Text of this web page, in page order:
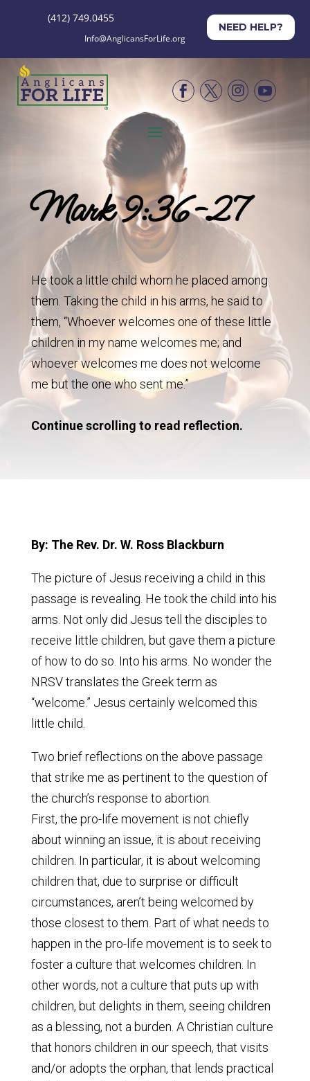
(412) 749.0455
Info@AnglicansForLife.org
NEED HELP?




Mark 9:36-27
He took a little child whom he placed among
them. Taking the child in his arms, he said to
them, “Whoever welcomes one of these little
children in my name welcomes me; and
whoever welcomes me does not welcome
me but the one who sent me.”
Continue scrolling to read reflection.
By: The Rev. Dr. W. Ross Blackburn
The picture of Jesus receiving a child in this
passage is revealing. He took the child into his
arms. Not only did Jesus tell the disciples to
receive little children, but gave them a picture
of how to do so. Into his arms. No wonder the
NRSV translates the Greek term as
“welcome.” Jesus certainly welcomed this
little child.
Two brief reflections on the above passage
that strike me as pertinent to the question of
the church’s response to abortion.
First, the pro-life movement is not chiefly
about winning an issue, it is about receiving
children. In particular, it is about welcoming
children that, due to surprise or difficult
circumstances, aren’t being welcomed by
those closest to them. Part of what needs to
happen in the pro-life movement is to seek to
foster a culture that welcomes children. In
other words, not a culture that puts up with
children, but delights in them, seeing children
as a blessing, not a burden. A Christian culture
that honors children in our speech, that visits
and/or adopts the orphan, that lends practical